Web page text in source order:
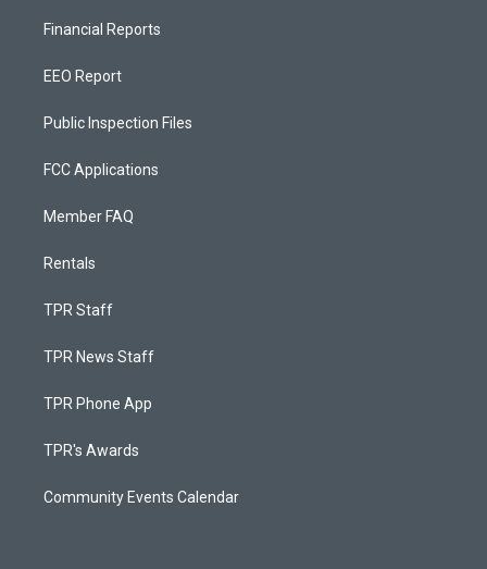
Financial Reports
EEO Report
Public Inspection Files
FCC Applications
Member FAQ
Rentals
TPR Staff
TPR News Staff
TPR Phone App
TPR's Awards
Community Events Calendar